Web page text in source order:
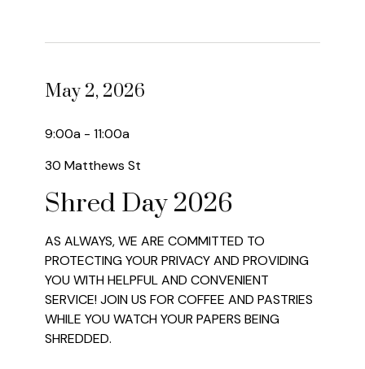
May 2, 2026
9:00a - 11:00a
30 Matthews St
Shred Day 2026
AS ALWAYS, WE ARE COMMITTED TO
PROTECTING YOUR PRIVACY AND PROVIDING
YOU WITH HELPFUL AND CONVENIENT
SERVICE! JOIN US FOR COFFEE AND PASTRIES
WHILE YOU WATCH YOUR PAPERS BEING
SHREDDED.